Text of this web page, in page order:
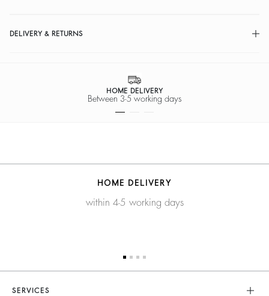
DELIVERY & RETURNS
HOME DELIVERY
Between 3-5 working days
HOME DELIVERY
within 4-5 working days
SERVICES